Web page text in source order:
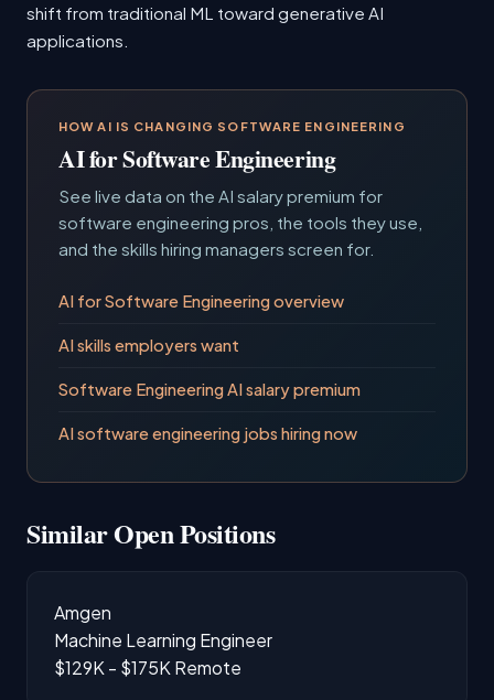
shift from traditional ML toward generative AI
applications.
HOW AI IS CHANGING SOFTWARE ENGINEERING
AI for Software Engineering
See live data on the AI salary premium for
software engineering pros, the tools they use,
and the skills hiring managers screen for.
AI for Software Engineering overview
AI skills employers want
Software Engineering AI salary premium
AI software engineering jobs hiring now
Similar Open Positions
Amgen
Machine Learning Engineer
$129K - $175K Remote